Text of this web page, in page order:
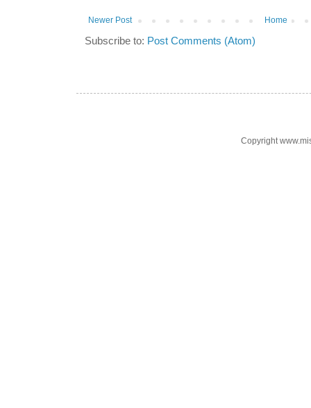
Newer Post Home
Subscribe to: Post Comments (Atom)
Copyright